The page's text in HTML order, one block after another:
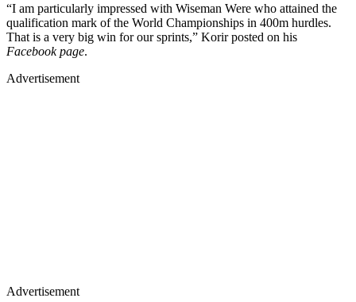
“I am particularly impressed with Wiseman Were who attained the
qualification mark of the World Championships in 400m hurdles.
That is a very big win for our sprints,” Korir posted on his
Facebook page.
Advertisement
Advertisement